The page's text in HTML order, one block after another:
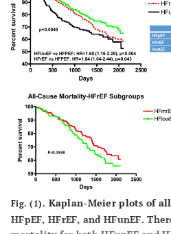
OR:2.44(1.19-
4.98),p=0.015
-
HF
Readmission
OR:1.48(1.01-
1.67),p=0.046
Fig. (1). Kaplan-Meier plots of
HFpEF, HFrEF, and HFunEF.